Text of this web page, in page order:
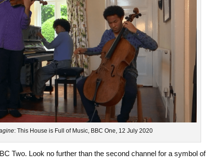
: This House is Full of Music, BBC One, 12 July 2020
Two. Look no further than the second channel for a symbol of